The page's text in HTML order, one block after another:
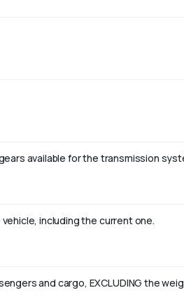
available for the transmission
including the current one.
and cargo, EXCLUDING the